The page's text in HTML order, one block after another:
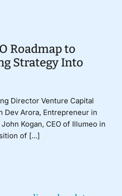
Roadmap to
Strategy Into
Director Venture Capital
Dev Arora, Entrepreneur in
Kogan, CEO of Illumeo in
of [...]